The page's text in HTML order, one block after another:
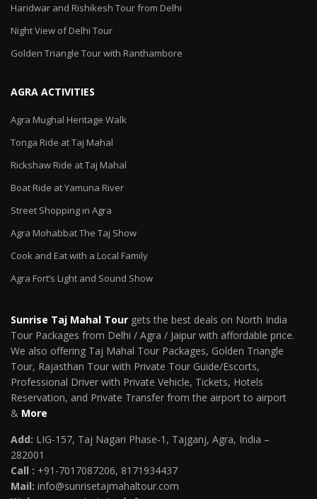
Haridwar and Rishikesh Tour from Delhi
Night View of Delhi Tour
Golden Triangle Tour with Ranthambore
AGRA ACTIVITIES
Agra Mughal Heritage Walk
Tonga Ride at Taj Mahal
Rickshaw Ride at Taj Mahal
Boat Ride at Yamuna River
Street Shopping in Agra
Agra Mohabbat The Taj Show
Cook and Eat with a Local Family
Agra Fort’s Light and Sound Show
Sunrise Taj Mahal Tour gets the best deals on North India
Tour Packages from Delhi / Agra / Jaipur with affordable price.
We also offering Taj Mahal Tour Packages, Golden Triangle
Tour, Rajasthan Tour with Private Tour Guide/Escorts,
Professional Driver with Private Vehicle, Tickets, Hotels
Reservation, and Private Transfer from the airport to airport
& More
Add: LIG-157, Taj Nagari Phase-1, Tajganj, Agra, India –
282001
Call : +91-7017087206, 8171934437
Mail: info@sunrisetajmahaltour.com